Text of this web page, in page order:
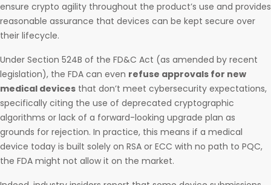
ensure crypto agility throughout the product’s use and provides
reasonable assurance that devices can be kept secure over
their lifecycle.
Under Section 524B of the FD&C Act (as amended by recent
legislation), the FDA can even refuse approvals for new
medical devices that don’t meet cybersecurity expectations,
specifically citing the use of deprecated cryptographic
algorithms or lack of a forward-looking upgrade plan as
grounds for rejection. In practice, this means if a medical
device today is built solely on RSA or ECC with no path to PQC,
the FDA might not allow it on the market.